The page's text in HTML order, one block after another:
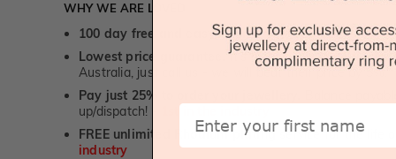
WHY WE ARE LOVED
100 day free and easy returns- except for custom
Lowest price guarantee.
It's highly unlikely, but if you
Australia, just call us - we will beat their price by 5%.
Pay just 25% to order your jewellery.
up/dispatch! -
FREE unlimited Rhodium plating service for the life
industry
First Name